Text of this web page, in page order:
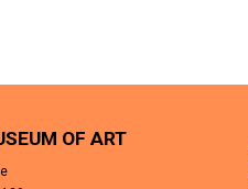
OF ART